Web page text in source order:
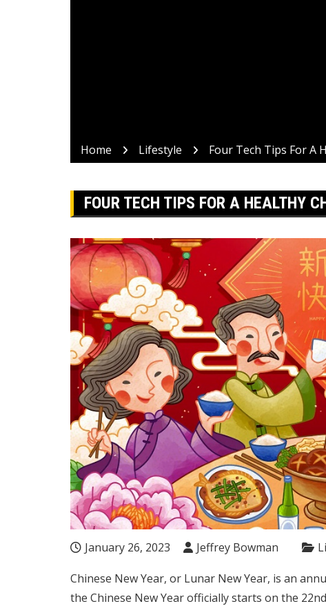
Home Lifestyle Four Tech Tips For A
FOUR TECH TIPS FOR A HEALTHY
January 26, 2023 Jeffrey Bowman
Chinese New Year, or Lunar New Year, is an
the Chinese New Year officially starts on the